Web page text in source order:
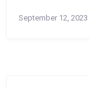
September 12, 2023